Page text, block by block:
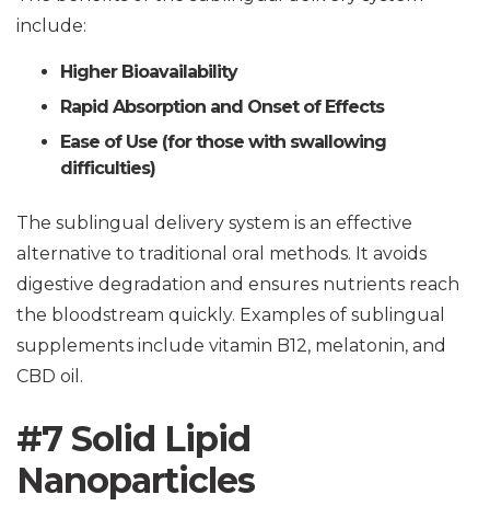
include:
Higher Bioavailability
Rapid Absorption and Onset of Effects
Ease of Use (for those with swallowing
difficulties)
The sublingual delivery system is an effective
alternative to traditional oral methods. It avoids
digestive degradation and ensures nutrients reach
the bloodstream quickly. Examples of sublingual
supplements include vitamin B12, melatonin, and
CBD oil.
#7 Solid Lipid
Nanoparticles